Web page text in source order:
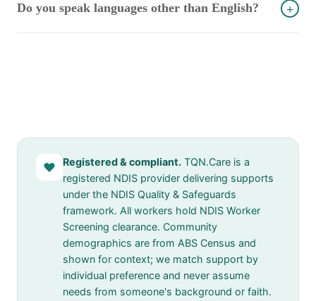
Do you speak languages other than English? +
♥ Registered & compliant. TQN.Care is a
registered NDIS provider delivering supports
under the NDIS Quality & Safeguards
framework. All workers hold NDIS Worker
Screening clearance. Community
demographics are from ABS Census and
shown for context; we match support by
individual preference and never assume
needs from someone's background or faith.